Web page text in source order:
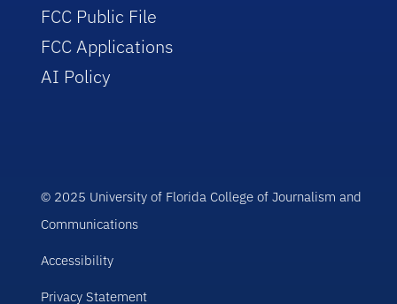
FCC Public File
FCC Applications
AI Policy
© 2025 University of Florida College of Journalism and
Communications
Accessibility
Privacy Statement